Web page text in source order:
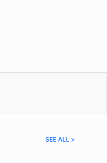
SEE ALL >